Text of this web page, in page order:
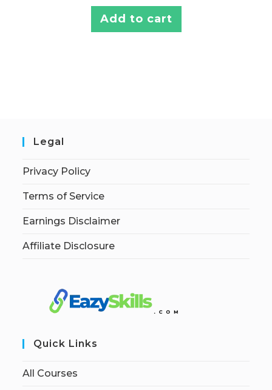
Add to cart
Legal
Privacy Policy
Terms of Service
Earnings Disclaimer
Affiliate Disclosure
Quick Links
All Courses